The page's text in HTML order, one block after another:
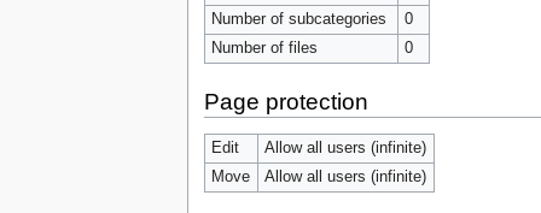
Number of subcategories
0
Number of files
0
Page protection
Edit
Allow all users (infinite)
Move
Allow all users (infinite)